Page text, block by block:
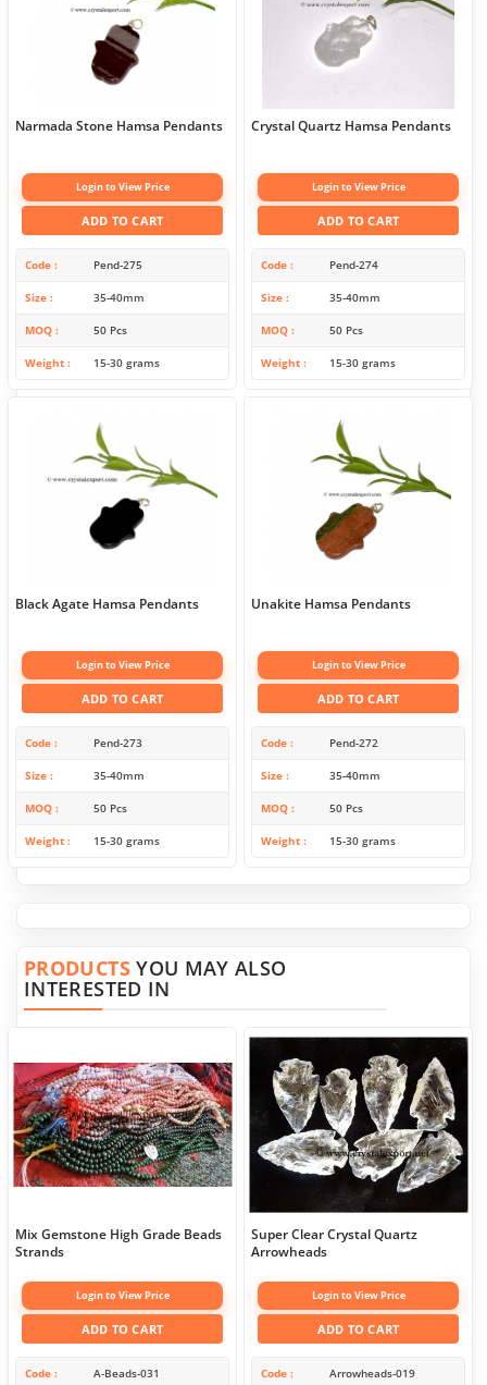
Narmada Stone Hamsa Pendants
Login to View Price
ADD TO CART
Code Pend-275
Size 35-40mm
MOQ 50 Pcs
Weight 15-30 grams
Crystal Quartz Hamsa Pendants
Login to View Price
ADD TO CART
Code Pend-274
Size 35-40mm
MOQ 50 Pcs
Weight 15-30 grams
Black Agate Hamsa Pendants
Login to View Price
ADD TO CART
Code Pend-273
Size 35-40mm
MOQ 50 Pcs
Weight 15-30 grams
Unakite Hamsa Pendants
Login to View Price
ADD TO CART
Code Pend-272
Size 35-40mm
MOQ 50 Pcs
Weight 15-30 grams
PRODUCTSYOU MAY ALSO
INTERESTED IN
Mix Gemstone High Grade Beads
Strands
Login to View Price
ADD TO CART
Code A-Beads-031
Super Clear Crystal Quartz
Arrowheads
Login to View Price
ADD TO CART
Code Arrowheads-019